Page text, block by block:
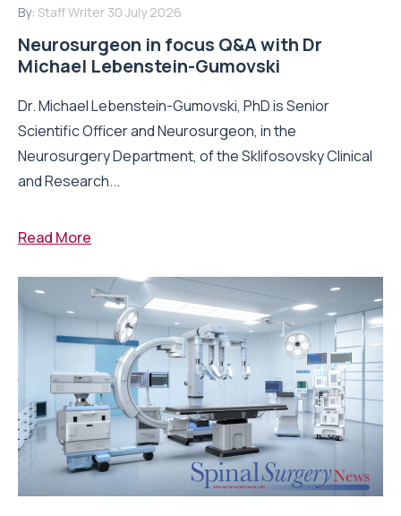
By: Staff Writer 30 July 2026
Neurosurgeon in focus Q&A with Dr
Michael Lebenstein-Gumovski
Dr. Michael Lebenstein-Gumovski, PhD is Senior
Scientific Officer and Neurosurgeon, in the
Neurosurgery Department, of the Sklifosovsky Clinical
and Research...
Read More